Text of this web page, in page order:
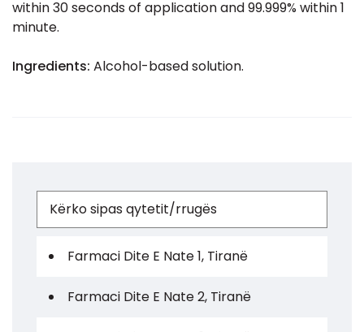
within 30 seconds of application and 99.999% within 1
minute.
Ingredients: Alcohol-based solution.
Farmaci Dite E Nate 1, Tiranë
Farmaci Dite E Nate 2, Tiranë